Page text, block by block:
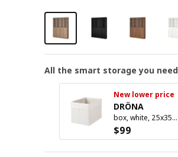
All the smart storage you need
New lower price
DRÖNA
box, white, 25x35x25 cm
$99